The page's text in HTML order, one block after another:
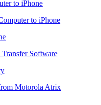
to iPhone
Software
Motorola Atrix